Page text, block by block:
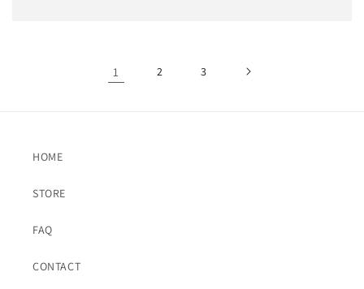
1 2 3
HOME
STORE
FAQ
CONTACT